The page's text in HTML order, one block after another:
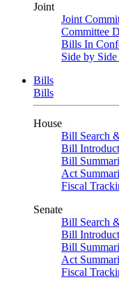
Joint
Joint
Committee
Bills In
Side by
Bills
Bills
House
Bill Search
Bill
Bill
Act
Fiscal
Senate
Bill Search
Bill
Bill
Act
Fiscal